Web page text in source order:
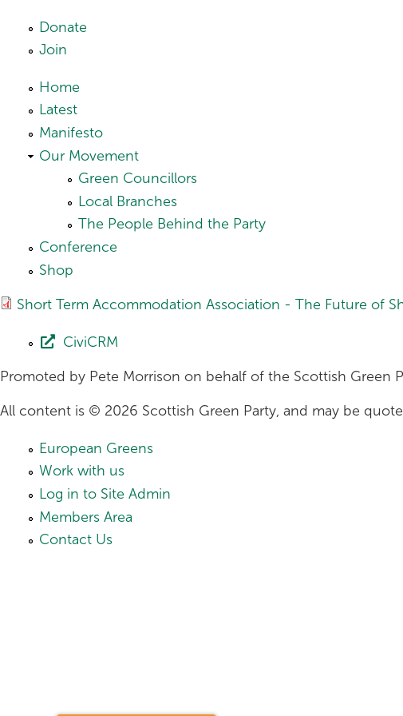
Skip to main content
Donate
Join
Home
Latest
Manifesto
Our Movement
Green Councillors
Local Branches
The People Behind the Party
Conference
Shop
Short Term Accommodation Association - The Future of
CiviCRM
Promoted by Pete Morrison on behalf of the Scottish Green
All content is © 2026 Scottish Green Party, and may be
European Greens
Work with us
Log in to Site Admin
Members Area
Contact Us